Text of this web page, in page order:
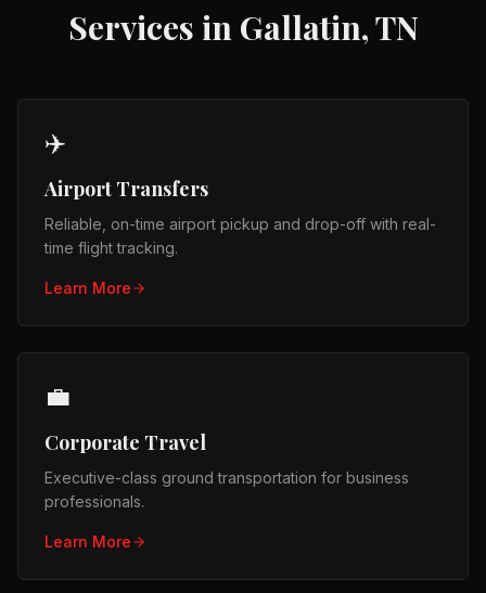
Services in Gallatin, TN
✈️
Airport Transfers
Reliable, on-time airport pickup and drop-off with real-
time flight tracking.
Learn More
💼
Corporate Travel
Executive-class ground transportation for business
professionals.
Learn More